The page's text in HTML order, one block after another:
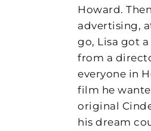
Howard.
advertising,
go, Lisa got
from a
everyone in
film he
original
his dream